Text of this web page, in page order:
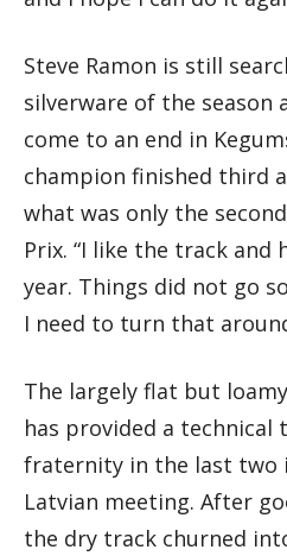
Steve Ramon is still
silverware of the season
come to an end in
champion finished third
what was only the
Prix. “I like the track and
year. Things did not go
I need to turn that
The largely flat but
has provided a technical
fraternity in the last two
Latvian meeting. After
the dry track churned